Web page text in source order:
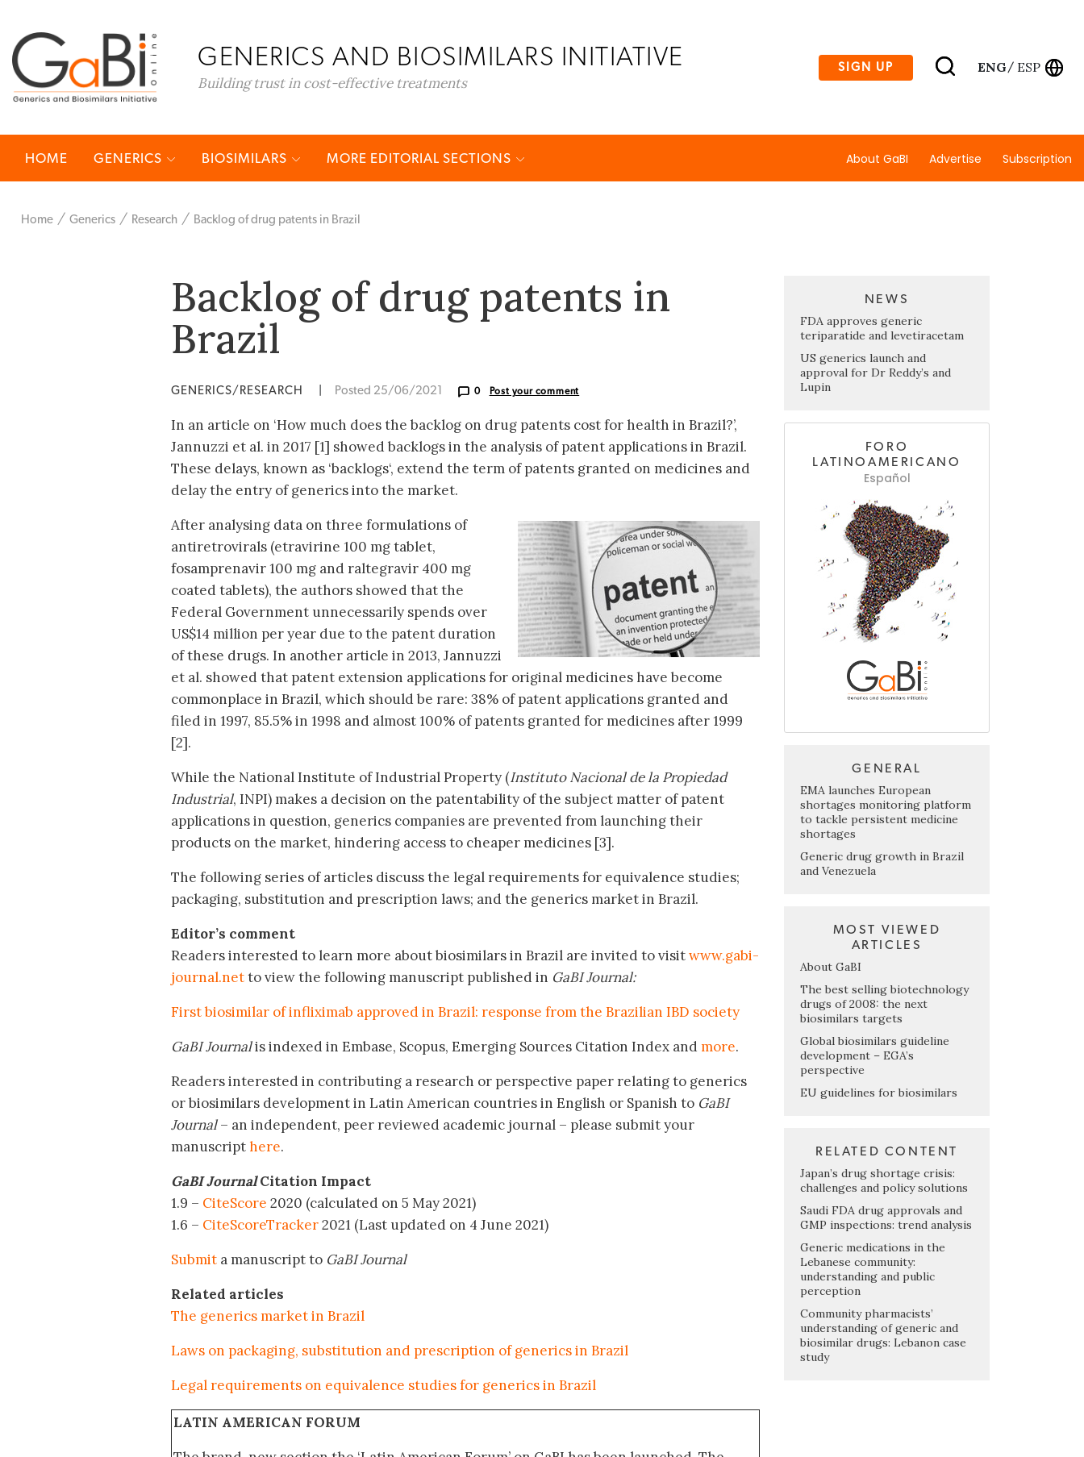
GENERICS AND BIOSIMILARS INITIATIVE
Building trust in cost-effective treatments
SIGN UP ENG/ ESP
HOME GENERICS BIOSIMILARS MORE EDITORIAL SECTIONS About GaBI Advertise Subscription
Home Generics Research Backlog of drug patents in Brazil
Backlog of drug patents in
Brazil
GENERICS/RESEARCH Posted 25/06/2021 0 Post your comment
In an article on ‘How much does the backlog on drug patents cost for health in Brazil?’,
Jannuzzi et al. in 2017 [1] showed backlogs in the analysis of patent applications in Brazil.
These delays, known as ‘backlogs‘, extend the term of patents granted on medicines and
delay the entry of generics into the market.
After analysing data on three formulations of
antiretrovirals (etravirine 100 mg tablet,
fosamprenavir 100 mg and raltegravir 400 mg
coated tablets), the authors showed that the
Federal Government unnecessarily spends over
US$14 million per year due to the patent duration
of these drugs. In another article in 2013, Jannuzzi
et al. showed that patent extension applications for original medicines have become
commonplace in Brazil, which should be rare: 38% of patent applications granted and
filed in 1997, 85.5% in 1998 and almost 100% of patents granted for medicines after 1999
[2].
While the National Institute of Industrial Property (Instituto Nacional de la Propiedad
Industrial, INPI) makes a decision on the patentability of the subject matter of patent
applications in question, generics companies are prevented from launching their
products on the market, hindering access to cheaper medicines [3].
The following series of articles discuss the legal requirements for equivalence studies;
packaging, substitution and prescription laws; and the generics market in Brazil.
Editor’s comment
Readers interested to learn more about biosimilars in Brazil are invited to visitwww.gabi-
journal.netto view the following manuscript published in GaBI Journal:
First biosimilar of infliximab approved in Brazil: response from the Brazilian IBD society
GaBI Journalis indexed in Embase, Scopus, Emerging Sources Citation Index andmore.
Readers interested in contributing a research or perspective paper relating to generics
or biosimilars development in Latin American countries in English or Spanish to GaBI
Journal– an independent, peer reviewed academic journal – please submit your
manuscripthere.
GaBI JournalCitation Impact
1.9 – CiteScore 2020 (calculated on 5 May 2021)
1.6 – CiteScoreTracker2021 (Last updated on 4 June 2021)
Submit a manuscript to GaBI Journal
Related articles
The generics market in Brazil
Laws on packaging, substitution and prescription of generics in Brazil
Legal requirements on equivalence studies for generics in Brazil
LATIN AMERICAN FORUM
NEWS
FDA approves generic
teriparatide and levetiracetam
US generics launch and
approval for Dr Reddy’s and
Lupin
FORO
LATINOAMERICANO
Español
GENERAL
EMA launches European
shortages monitoring platform
to tackle persistent medicine
shortages
Generic drug growth in Brazil
and Venezuela
MOST VIEWED
ARTICLES
About GaBI
The best selling biotechnology
drugs of 2008: the next
biosimilars targets
Global biosimilars guideline
development – EGA’s
perspective
EU guidelines for biosimilars
RELATED CONTENT
Japan’s drug shortage crisis:
challenges and policy solutions
Saudi FDA drug approvals and
GMP inspections: trend analysis
Generic medications in the
Lebanese community:
understanding and public
perception
Community pharmacists’
understanding of generic and
biosimilar drugs: Lebanon case
study